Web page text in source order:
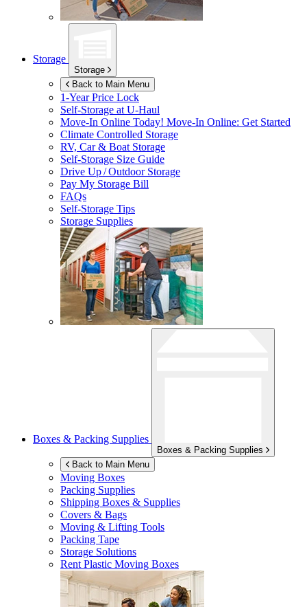
Storage
Storage
Back to Main Menu
1-Year Price Lock
Self-Storage atU-Haul
Move-In Online Today! Move-In Online: Get Started
Climate Controlled Storage
RV, Car & Boat Storage
Self-Storage Size Guide
Drive Up / Outdoor Storage
Pay My Storage Bill
FAQs
Self-Storage Tips
Storage Supplies
Boxes & Packing Supplies
Boxes & Packing Supplies
Back to Main Menu
Moving Boxes
Packing Supplies
Shipping Boxes & Supplies
Covers & Bags
Moving & Lifting Tools
Packing Tape
Storage Solutions
Rent Plastic Moving Boxes